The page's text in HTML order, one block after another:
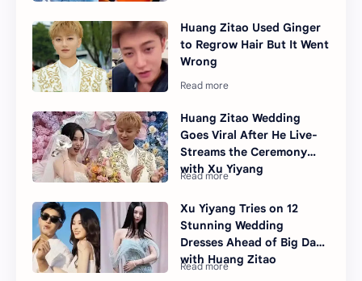
Huang Zitao Used Ginger
to Regrow Hair But It Went
Wrong
Huang Zitao Wedding
Goes Viral After He Live-
Streams the Ceremony
with Xu Yiyang
Xu Yiyang Tries on 12
Stunning Wedding
Dresses Ahead of Big Day
with Huang Zitao